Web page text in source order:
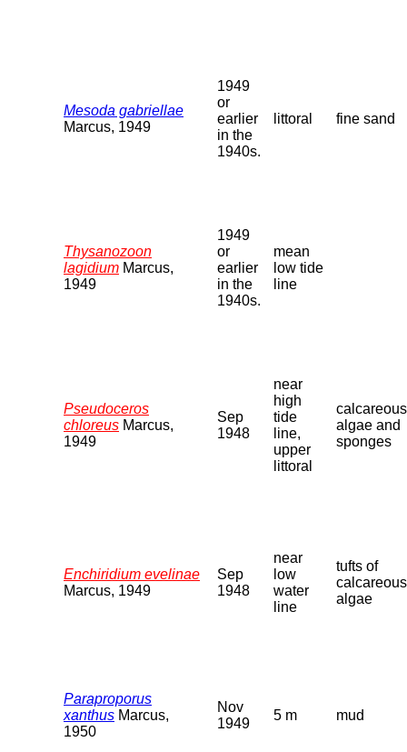
Mesoda gabriellae
Marcus, 1949
1949
or
earlier
in the
1940s.
littoral fine sand
Thysanozoon
lagidium Marcus,
1949
1949
or
earlier
in the
1940s.
mean
low tide
line
Pseudoceros
chloreus Marcus,
1949
Sep
1948
near
high
tide
line,
upper
littoral
calcareous
algae and
sponges
Enchiridium evelinae
Marcus, 1949
Sep
1948
near
low
water
line
tufts of
calcareous
algae
Paraproporus
xanthus Marcus,
1950
Nov
1949
5 m mud